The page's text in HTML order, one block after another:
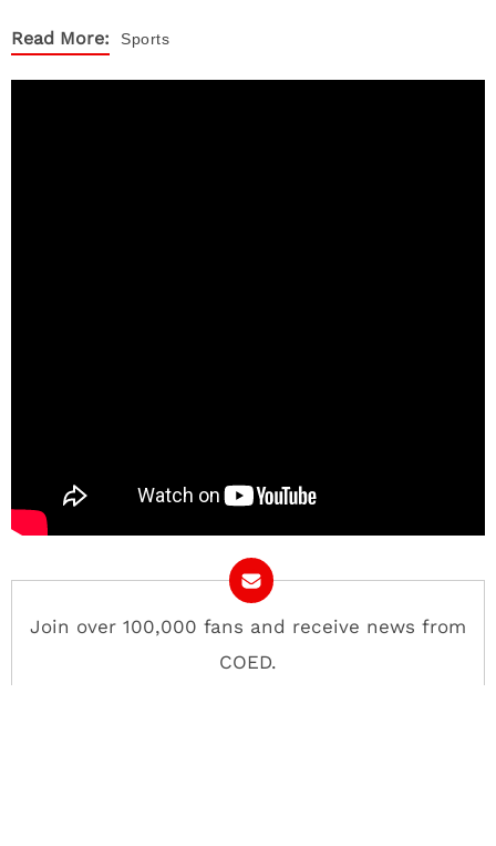
Read More: Sports
Join over 100,000 fans and receive news from
COED.